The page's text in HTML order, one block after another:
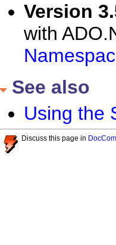
Version
with
See also
Using the
Discuss this page in